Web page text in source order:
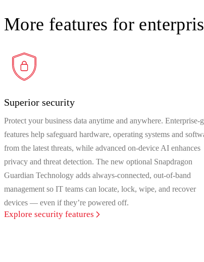
More features for
Superior security
Protect your business data anytime and anywhere. Enterprise-
features help safeguard hardware, operating systems and
from the latest threats, while advanced on-device AI enhances
privacy and threat detection. The new optional Snapdragon
Guardian Technology adds always‑connected, out‑of‑band
management so IT teams can locate, lock, wipe, and recover
devices — even if they’re powered off.
Explore security features